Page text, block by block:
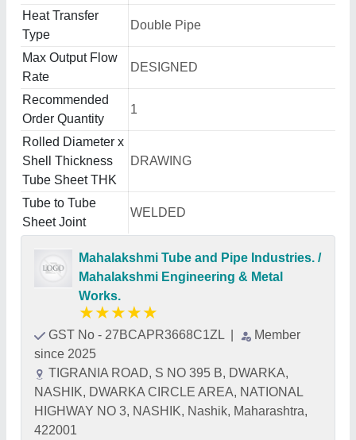
Heat Transfer
Type
Double Pipe
Max Output Flow
Rate
DESIGNED
Recommended
Order Quantity
1
Rolled Diameter x
Shell Thickness
Tube Sheet THK
DRAWING
Tube to Tube
Sheet Joint
WELDED
Mahalakshmi Tube and Pipe Industries. /
Mahalakshmi Engineering & Metal
Works.
★★★★★
GST No - 27BCAPR3668C1ZL
Member
since 2025
TIGRANIA ROAD, S NO 395 B, DWARKA,
NASHIK, DWARKA CIRCLE AREA, NATIONAL
HIGHWAY NO 3, NASHIK, Nashik, Maharashtra,
422001